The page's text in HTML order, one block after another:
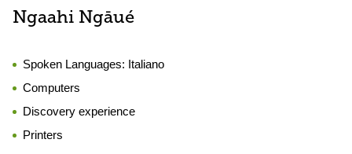
Ngaahi Ngāué
Spoken Languages: Italiano
Computers
Discovery experience
Printers